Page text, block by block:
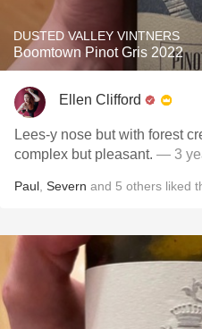
DUSTED VALLEY VINTNERS
Boomtown Pinot Gris 2022
Ellen Clifford
Lees-y nose but with forest
complex but pleasant. — 3
Paul Severn and 5 others liked